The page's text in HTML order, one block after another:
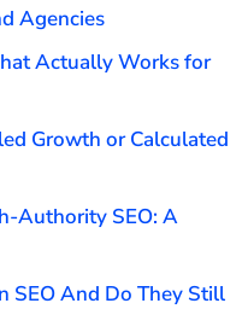
Agencies
Actually Works for
Growth or Calculated
Authority SEO: A
SEO And Do They Still